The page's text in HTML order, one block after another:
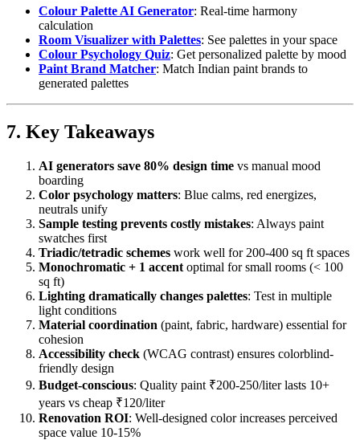
Colour Palette AI Generator: Real-time harmony
calculation
Room Visualizer with Palettes: See palettes in your space
Colour Psychology Quiz: Get personalized palette by mood
Paint Brand Matcher: Match Indian paint brands to
generated palettes
7. Key Takeaways
AI generators save 80% design time vs manual mood
boarding
Color psychology matters: Blue calms, red energizes,
neutrals unify
Sample testing prevents costly mistakes: Always paint
swatches first
Triadic/tetradic schemes work well for 200-400 sq ft spaces
Monochromatic + 1 accent optimal for small rooms (< 100
sq ft)
Lighting dramatically changes palettes: Test in multiple
light conditions
Material coordination (paint, fabric, hardware) essential for
cohesion
Accessibility check (WCAG contrast) ensures colorblind-
friendly design
Budget-conscious: Quality paint ₹200-250/liter lasts 10+
years vs cheap ₹120/liter
Renovation ROI: Well-designed color increases perceived
space value 10-15%